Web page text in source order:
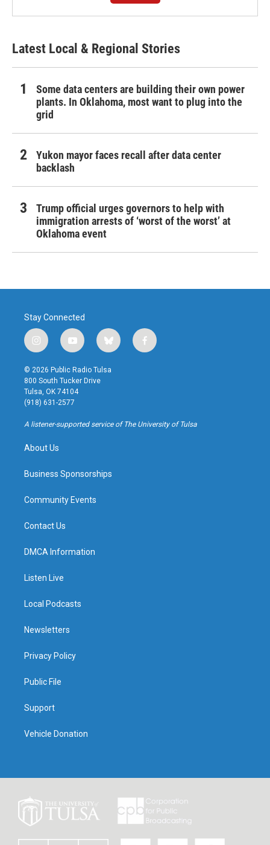
Latest Local & Regional Stories
Some data centers are building their own power
plants. In Oklahoma, most want to plug into the
grid
Yukon mayor faces recall after data center
backlash
Trump official urges governors to help with
immigration arrests of ‘worst of the worst’ at
Oklahoma event
Stay Connected
i
n
s
t
a
g
r
a
y
o
u
t
u
b
b
l
u
f
a
k
© 2026 Public Radio Tulsa
800 South Tucker Drive
Tulsa, OK 74104
(918) 631-2577
A listener-supported service of The University of Tulsa
About Us
Business Sponsorships
Community Events
Contact Us
DMCA Information
Listen Live
Local Podcasts
Newsletters
Privacy Policy
Public File
Support
Vehicle Donation